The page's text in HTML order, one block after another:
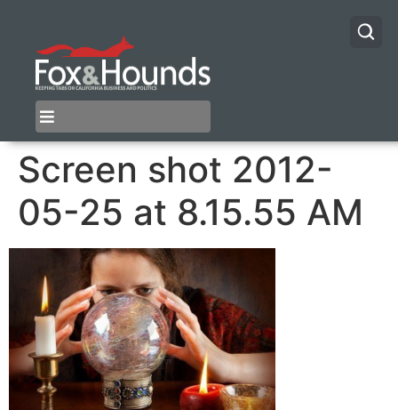
Screen shot 2012-
05-25 at 8.15.55 AM